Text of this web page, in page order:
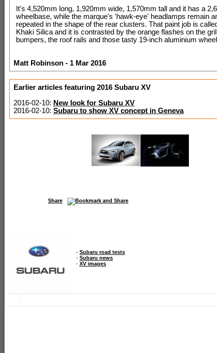
It's 4,520mm long, 1,920mm wide, 1,570mm tall and it has a
wheelbase, while the marque's 'hawk-eye' headlamps remain
repeated in the shape of the rear clusters. That paint job is
Khaki Silica and it is contrasted by the orange flashes on the
bumpers, the roof rails and those tasty 19-inch aluminium
Matt Robinson - 1 Mar 2016
Earlier articles featuring 2016 Subaru XV
2016-02-10: New look for Subaru XV
2016-02-10: Subaru to show XV concept in Geneva
Share
- Subaru road tests
- Subaru news
- XV images